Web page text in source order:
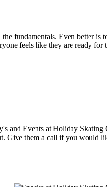
fundamentals. Even better is
feels like they are ready
Give them a call if you would